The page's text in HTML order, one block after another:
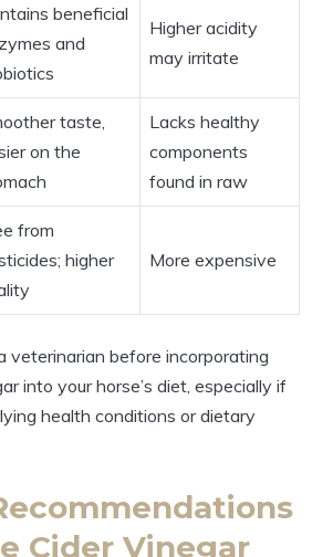
beneficial
and
Higher acidity⁢
may irritate
taste,
on the⁤
Lacks healthy⁣
components
found in ⁢raw
from
higher
More expensive
veterinarian before incorporating
into your horse’s diet, ⁤especially if
health conditions⁤ or dietary
Cider Vinegar